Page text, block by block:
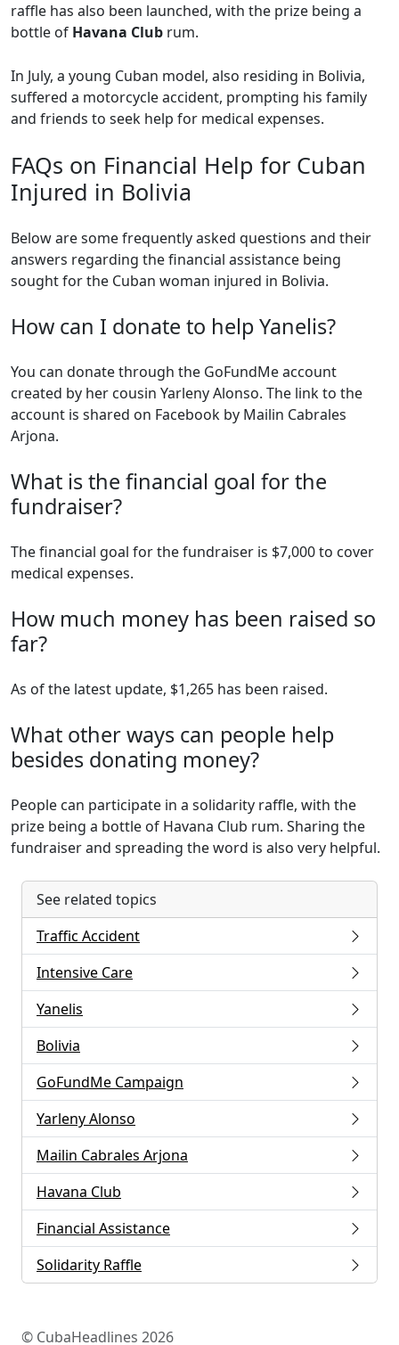
raffle has also been launched, with the prize being a
bottle of Havana Club rum.
In July, a young Cuban model, also residing in Bolivia,
suffered a motorcycle accident, prompting his family
and friends to seek help for medical expenses.
FAQs on Financial Help for Cuban
Injured in Bolivia
Below are some frequently asked questions and their
answers regarding the financial assistance being
sought for the Cuban woman injured in Bolivia.
How can I donate to help Yanelis?
You can donate through the GoFundMe account
created by her cousin Yarleny Alonso. The link to the
account is shared on Facebook by Mailin Cabrales
Arjona.
What is the financial goal for the
fundraiser?
The financial goal for the fundraiser is $7,000 to cover
medical expenses.
How much money has been raised so
far?
As of the latest update, $1,265 has been raised.
What other ways can people help
besides donating money?
People can participate in a solidarity raffle, with the
prize being a bottle of Havana Club rum. Sharing the
fundraiser and spreading the word is also very helpful.
See related topics
Traffic Accident
Intensive Care
Yanelis
Bolivia
GoFundMe Campaign
Yarleny Alonso
Mailin Cabrales Arjona
Havana Club
Financial Assistance
Solidarity Raffle
© CubaHeadlines 2026